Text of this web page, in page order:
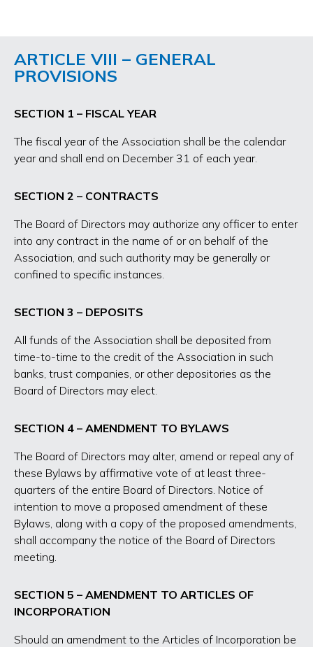
ARTICLE VIII – GENERAL
PROVISIONS
SECTION 1 – FISCAL YEAR
The fiscal year of the Association shall be the calendar
year and shall end on December 31 of each year.
SECTION 2 – CONTRACTS
The Board of Directors may authorize any officer to enter
into any contract in the name of or on behalf of the
Association, and such authority may be generally or
confined to specific instances.
SECTION 3 – DEPOSITS
All funds of the Association shall be deposited from
time-to-time to the credit of the Association in such
banks, trust companies, or other depositories as the
Board of Directors may elect.
SECTION 4 – AMENDMENT TO BYLAWS
The Board of Directors may alter, amend or repeal any of
these Bylaws by affirmative vote of at least three-
quarters of the entire Board of Directors. Notice of
intention to move a proposed amendment of these
Bylaws, along with a copy of the proposed amendments,
shall accompany the notice of the Board of Directors
meeting.
SECTION 5 – AMENDMENT TO ARTICLES OF
INCORPORATION
Should an amendment to the Articles of Incorporation be